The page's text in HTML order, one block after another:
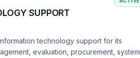
SUPPORT
technology support for its
evaluation, procurement, system